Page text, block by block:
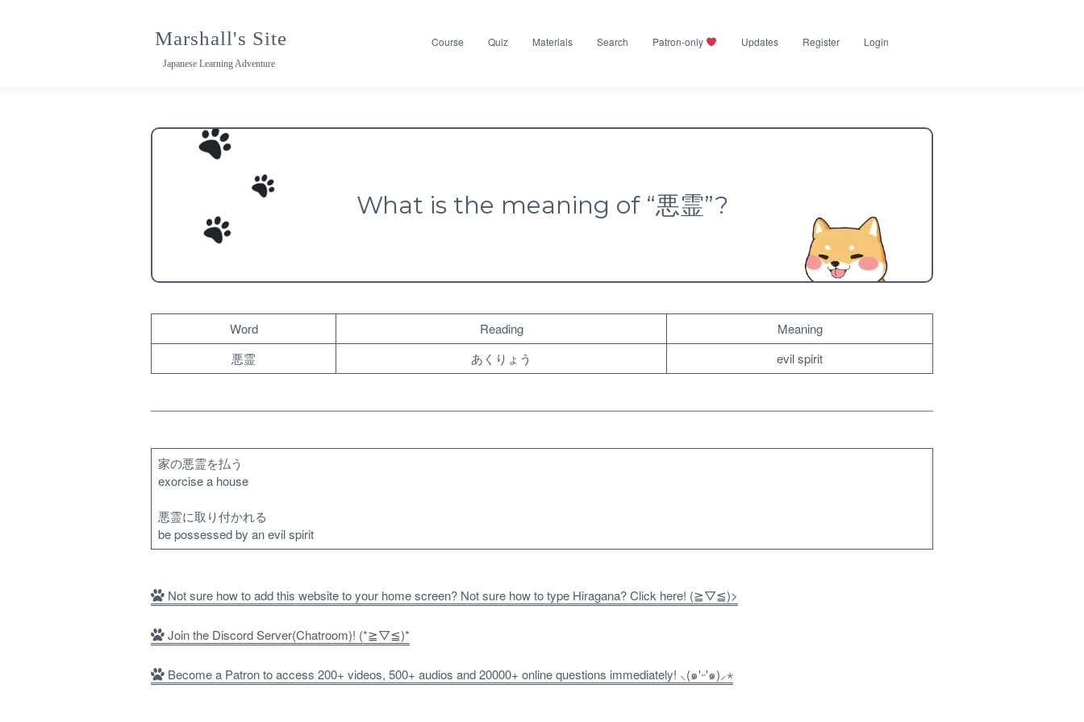
Marshall's Site
Japanese Learning Adventure
Course Quiz Materials Search Patron-only Updates Register Login
What is the meaning of “悪霊”?
Word Reading
Meaning
悪霊
あくりょう evil spirit
家の悪霊を払う
exorcise a house
悪霊に取り付かれる
be possessed by an evil spirit
Not sure how to add this website to your home screen? Not sure how to type Hiragana? Click here! (≧▽≦)>
Join the Discord Server(Chatroom)! (*≧▽≦)*
Become a Patron to access 200+ videos, 500+ audios and 20000+ online questions immediately! ⸜(๑'ᵕ'๑)⸝⋆